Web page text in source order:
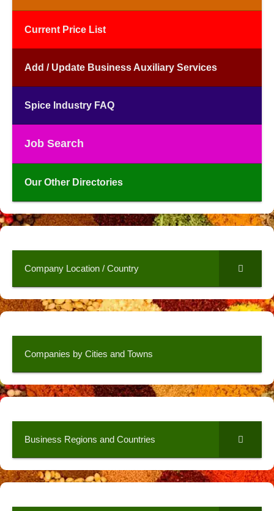
Current Price List
Add / Update Business Auxiliary Services
Spice Industry FAQ
Job Search
Our Other Directories
Company Location / Country
Companies by Cities and Towns
Business Regions and Countries